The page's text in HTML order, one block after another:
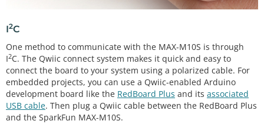
I2C
One method to communicate with the MAX-M10S is through
I2C. The Qwiic connect system makes it quick and easy to
connect the board to your system using a polarized cable. For
embedded projects, you can use a Qwiic-enabled Arduino
development board like the RedBoard Plus and its associated
USB cable. Then plug a Qwiic cable between the RedBoard Plus
and the SparkFun MAX-M10S.